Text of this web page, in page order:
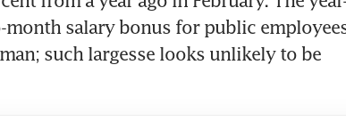
salary bonus for public
such largesse looks unlikely to be